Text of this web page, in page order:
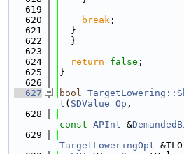
  619
  620
break ;
  621
  }
  622
  }
  623
  624
return false ;
  625
}
  626
  627
bool
t ( SDValue Op ,
  628
const APInt &
  629
TargetLoweringOpt